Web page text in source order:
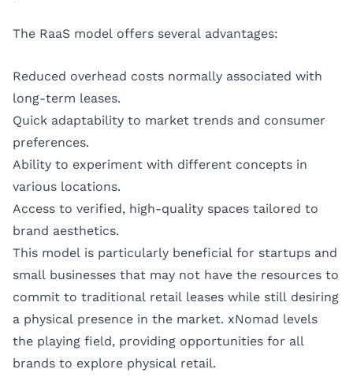
The RaaS model offers several advantages:
Reduced overhead costs normally associated with
long-term leases.
Quick adaptability to market trends and consumer
preferences.
Ability to experiment with different concepts in
various locations.
Access to verified, high-quality spaces tailored to
brand aesthetics.
This model is particularly beneficial for startups and
small businesses that may not have the resources to
commit to traditional retail leases while still desiring
a physical presence in the market. xNomad levels
the playing field, providing opportunities for all
brands to explore physical retail.